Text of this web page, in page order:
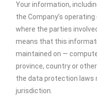
Your information,
the Company’s
where the parties
means that this
maintained on —
province, country or
the data protection laws
jurisdiction.